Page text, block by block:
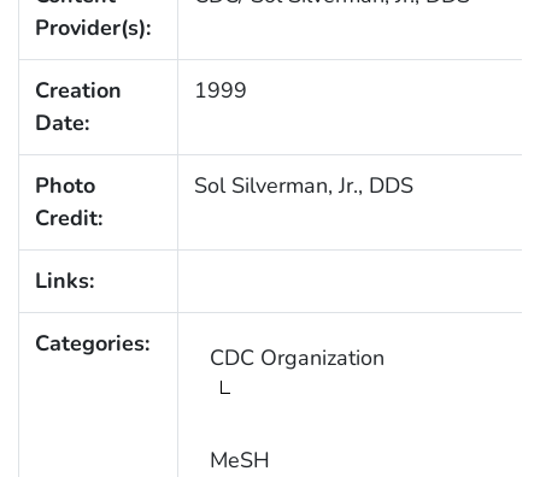
Provider(s):
Creation
Date:
1999
Photo
Credit:
Sol Silverman, Jr., DDS
Links:
Categories: CDC Organization
MeSH